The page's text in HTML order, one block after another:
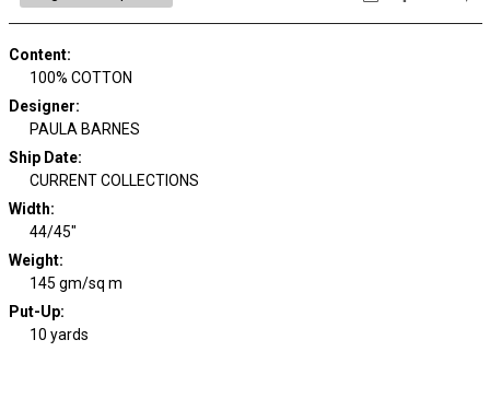
Content:
100% COTTON
Designer:
PAULA BARNES
Ship Date:
CURRENT COLLECTIONS
Width:
44/45"
Weight:
145 gm/sq m
Put-Up:
10 yards